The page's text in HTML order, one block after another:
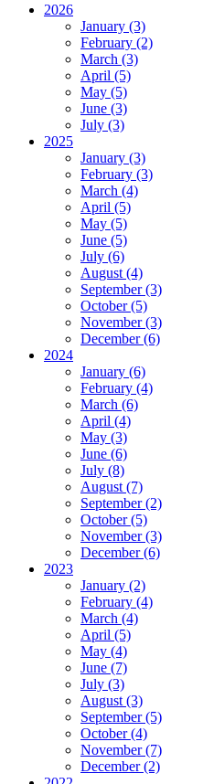
2026
January (3)
February (2)
March (3)
April (5)
May (5)
June (3)
July (3)
2025
January (3)
February (3)
March (4)
April (5)
May (5)
June (5)
July (6)
August (4)
September (3)
October (5)
November (3)
December (6)
2024
January (6)
February (4)
March (6)
April (4)
May (3)
June (6)
July (8)
August (7)
September (2)
October (5)
November (3)
December (6)
2023
January (2)
February (4)
March (4)
April (5)
May (4)
June (7)
July (3)
August (3)
September (5)
October (4)
November (7)
December (2)